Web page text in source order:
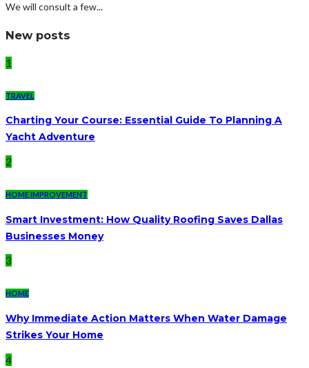
We will consult a few...
New posts
1
TRAVEL
Charting Your Course: Essential Guide To Planning A
Yacht Adventure
2
HOME IMPROVEMENT
Smart Investment: How Quality Roofing Saves Dallas
Businesses Money
3
HOME
Why Immediate Action Matters When Water Damage
Strikes Your Home
4